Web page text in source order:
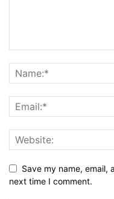
Save my name, email,
next time I comment.